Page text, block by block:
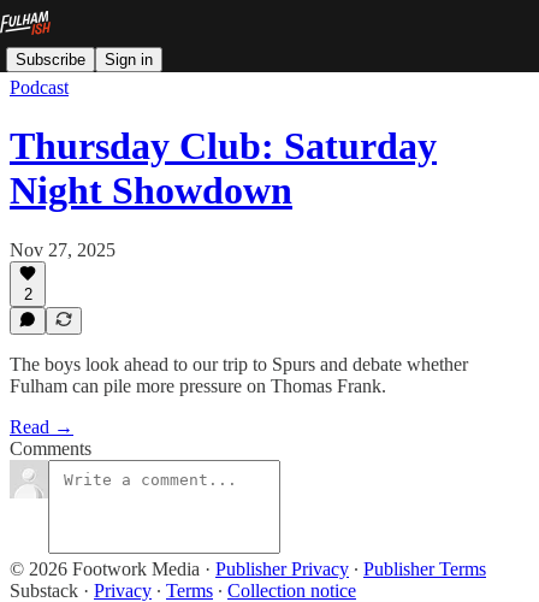
Subscribe Sign in
Podcast
Thursday Club: Saturday
Night Showdown
Nov 27, 2025
2
The boys look ahead to our trip to Spurs and debate whether
Fulham can pile more pressure on Thomas Frank.
Read →
Comments
© 2026 Footwork Media · Publisher Privacy ∙ Publisher Terms
Substack · Privacy ∙ Terms ∙ Collection notice